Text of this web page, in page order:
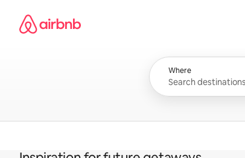
content
Airbnb homepage
Where